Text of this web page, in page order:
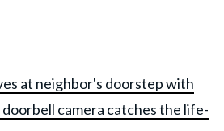
at neighbor's doorstep with
camera catches the life-